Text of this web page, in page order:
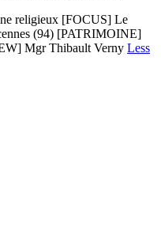
religieux [FOCUS] Le
(94) [PATRIMOINE]
Mgr Thibault Verny Less